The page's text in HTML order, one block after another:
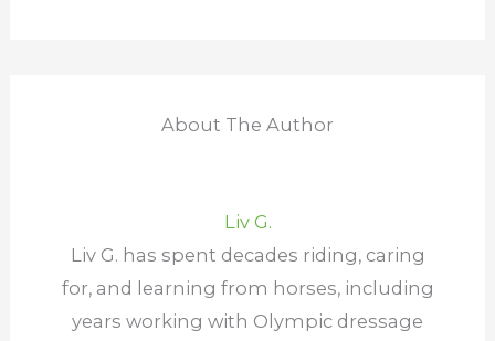
About The Author
Liv G.
Liv G. has spent decades riding, caring
for, and learning from horses, including
years working with Olympic dressage